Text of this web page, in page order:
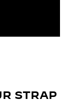
STRAP